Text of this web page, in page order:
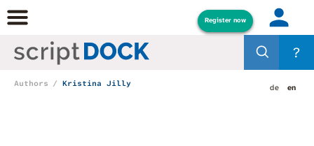
Register now
?
de en
Authors Kristina Jilly